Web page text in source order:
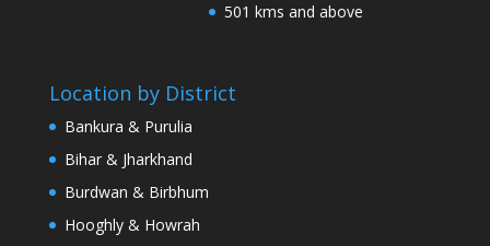
501 kms and above
Location by District
Bankura & Purulia
Bihar & Jharkhand
Burdwan & Birbhum
Hooghly & Howrah